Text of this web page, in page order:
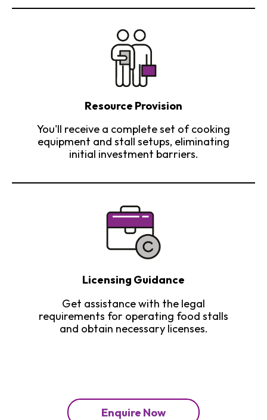
Resource Provision
You'll receive a complete set of cooking
equipment and stall setups, eliminating
initial investment barriers.
Licensing Guidance
Get assistance with the legal
requirements for operating food stalls
and obtain necessary licenses.
Enquire Now